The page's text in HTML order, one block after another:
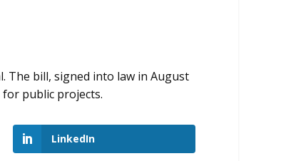
The bill, signed into law in August
public projects.
LinkedIn